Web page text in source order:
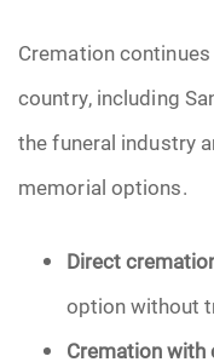
Cremation
country, including
the funeral industry
memorial options.
Direct
option without
Cremation